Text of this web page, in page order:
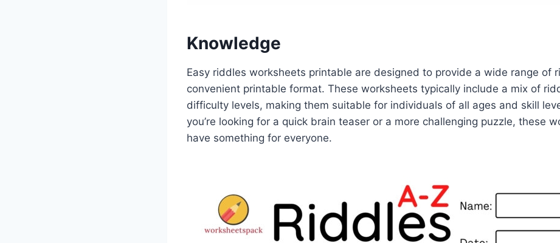
Knowledge
Easy riddles worksheets printable are designed to provide a wide range of
convenient printable format. These worksheets typically include a mix of
difficulty levels, making them suitable for individuals of all ages and skill
you’re looking for a quick brain teaser or a more challenging puzzle, these
have something for everyone.